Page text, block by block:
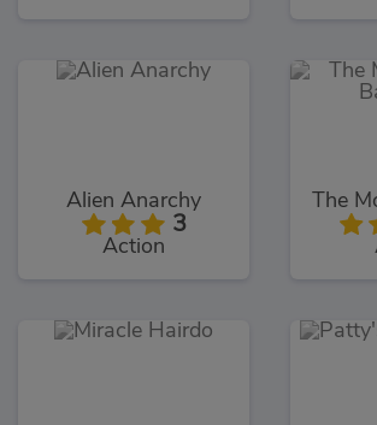
Alien Anarchy
3
Action